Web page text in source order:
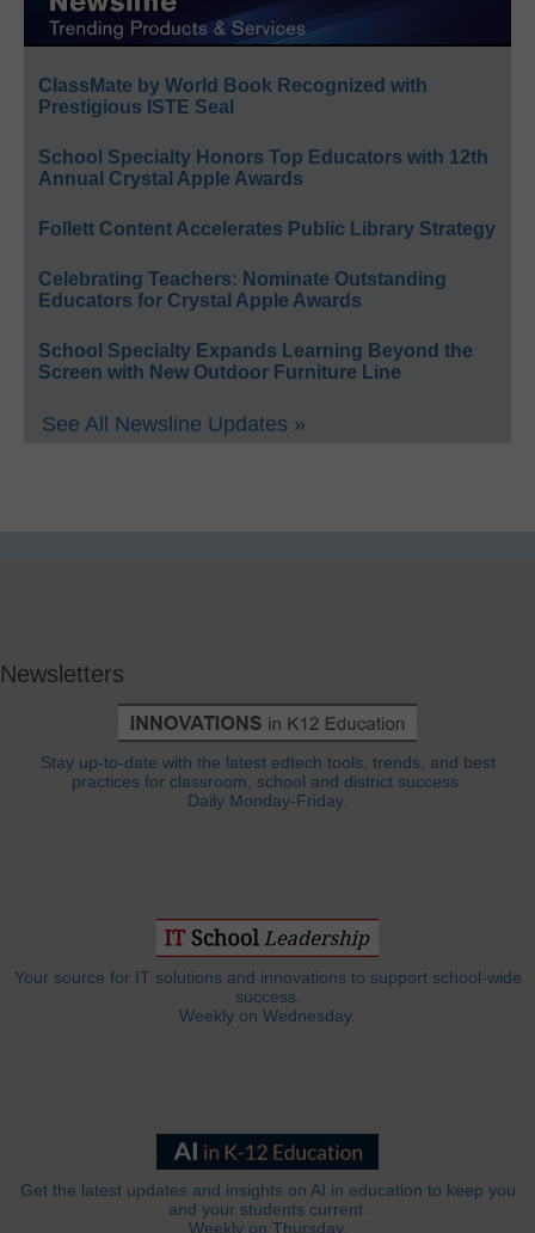
ClassMate by World Book Recognized with
Prestigious ISTE Seal
School Specialty Honors Top Educators with 12th
Annual Crystal Apple Awards
Follett Content Accelerates Public Library Strategy
Celebrating Teachers: Nominate Outstanding
Educators for Crystal Apple Awards
School Specialty Expands Learning Beyond the
Screen with New Outdoor Furniture Line
See All Newsline Updates »
Newsletters
Stay up-to-date with the latest edtech tools, trends, and best
practices for classroom, school and district success.
Daily Monday-Friday.
Your source for IT solutions and innovations to support school-wide
success.
Weekly on Wednesday.
Get the latest updates and insights on AI in education to keep you
and your students current.
Weekly on Thursday.